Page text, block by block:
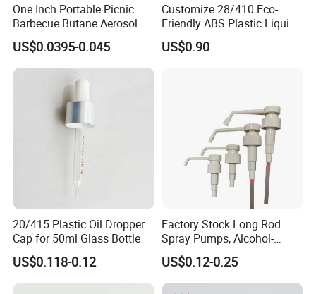
One Inch Portable Picnic
Barbecue Butane Aerosol
Gas Stove Cartridge Valve
US$0.0395-0.045
Customize 28/410 Eco-
Friendly ABS Plastic Liquid
Soap Dispenser Bottle
Pump for Lotions
US$0.90
20/415 Plastic Oil Dropper
Cap for 50ml Glass Bottle
US$0.118-0.12
Factory Stock Long Rod
Spray Pumps, Alcohol-
Disinfected Pump Heads,
24-38mm Long Rod Hand
Sanitizer Gel Pump Heads
US$0.12-0.25